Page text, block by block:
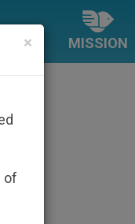
MISSION
×
of